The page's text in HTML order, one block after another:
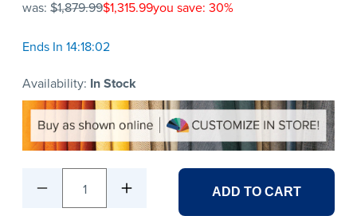
was: $1,879.99$1,315.99you save: 30%
Ends In 14:18:02
Availability: In Stock
1 ADD TO CART